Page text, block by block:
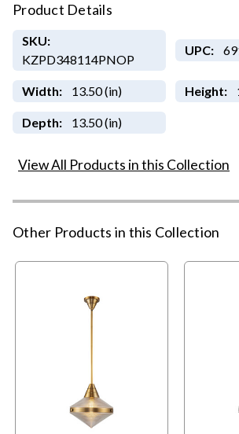
Product Details
SKU:
KZPD348114PNOP
UPC:
Width: 13.50 (in) Height:
Depth: 13.50 (in)
View All Products in this Collection
Other Products in this Collection